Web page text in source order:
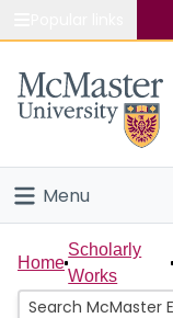
Study
Connect
Menu
Home
People
Home
Scholarly
Works